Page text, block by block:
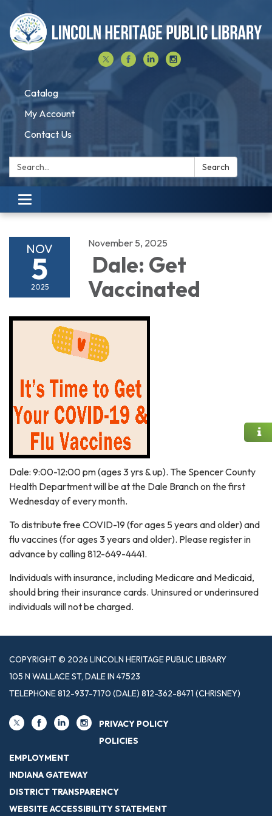
Catalog
My Account
Contact Us
Search: Search
Toggle navigation
NOV
5
2025
November 5, 2025
Dale: Get
Vaccinated
Dale: 9:00-12:00 pm (ages 3 yrs & up). The Spencer County
Health Department will be at the Dale Branch on the first
Wednesday of every month.
To distribute free COVID-19 (for ages 5 years and older) and
flu vaccines (for ages 3 years and older). Please register in
advance by calling 812-649-4441.
Individuals with insurance, including Medicare and Medicaid,
should bring their insurance cards. Uninsured or underinsured
individuals will not be charged.
COPYRIGHT © 2026 LINCOLN HERITAGE PUBLIC LIBRARY
105 N WALLACE ST, DALE IN 47523
TELEPHONE812-937-7170 (DALE) 812-362-8471 (CHRISNEY)
PRIVACY POLICY
POLICIES
EMPLOYMENT
INDIANA GATEWAY
DISTRICT TRANSPARENCY
WEBSITE ACCESSIBILITY STATEMENT